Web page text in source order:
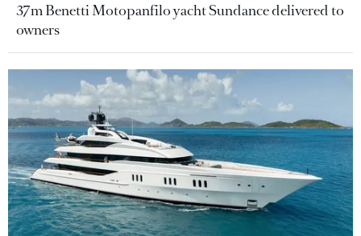
37m Benetti Motopanfilo yacht Sundance delivered to
owners